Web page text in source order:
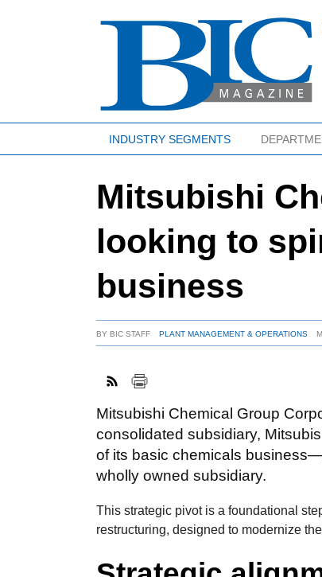
INDUSTRY SEGMENTS
Mitsubishi
looking to
business
BYBIC STAFF PLANT MANAGEMENT & OPERATIONS
Mitsubishi Chemical Group
consolidated subsidiary,
of its basic chemicals
wholly owned subsidiary.
This strategic pivot is a foundational
restructuring, designed to modernize